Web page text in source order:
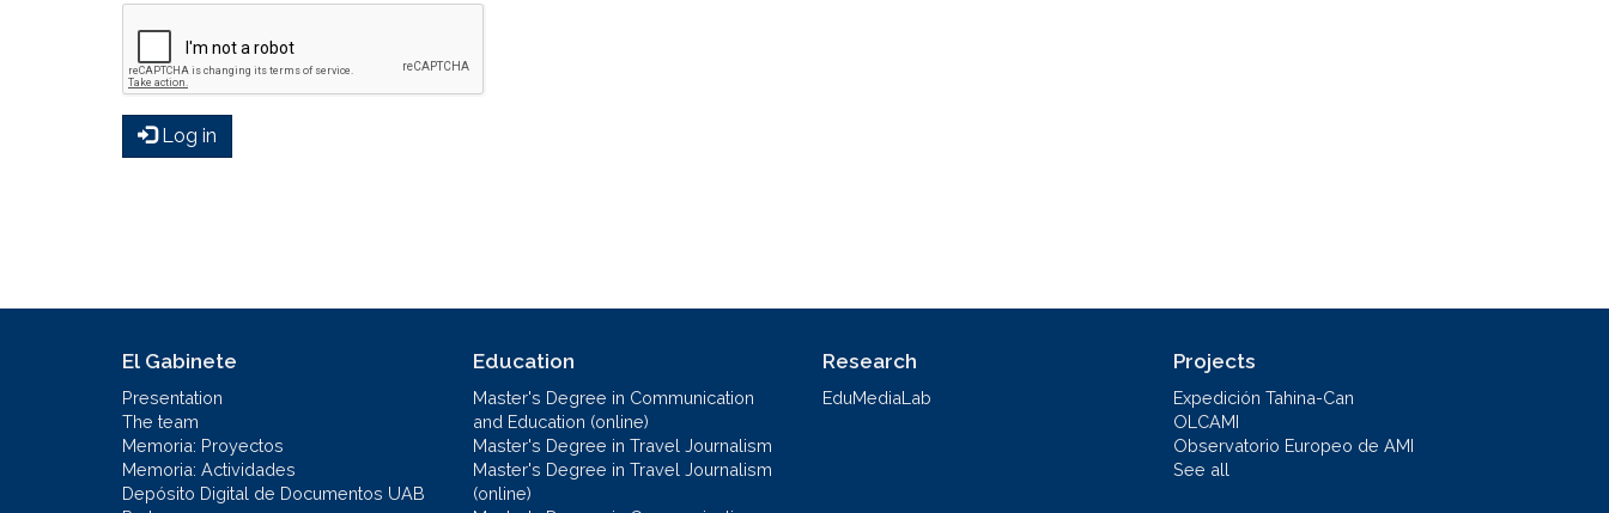
Log in
El Gabinete
Presentation
The team
Memoria: Proyectos
Memoria: Actividades
Depósito Digital de Documentos UAB
Education
Master's Degree in Communication
and Education (online)
Master's Degree in Travel Journalism
Master's Degree in Travel Journalism
(online)
Research
EduMediaLab
Projects
Expedición Tahina-Can
OLCAMI
Observatorio Europeo de AMI
See all